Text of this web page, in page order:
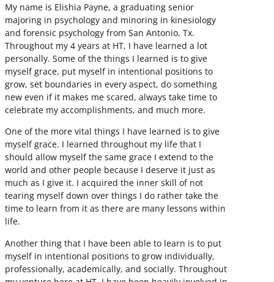
My name is Elishia Payne, a graduating senior
majoring in psychology and minoring in kinesiology
and forensic psychology from San Antonio, Tx.
Throughout my 4 years at HT, I have learned a lot
personally. Some of the things I learned is to give
myself grace, put myself in intentional positions to
grow, set boundaries in every aspect, do something
new even if it makes me scared, always take time to
celebrate my accomplishments, and much more.
One of the more vital things I have learned is to give
myself grace. I learned throughout my life that I
should allow myself the same grace I extend to the
world and other people because I deserve it just as
much as I give it. I acquired the inner skill of not
tearing myself down over things I do rather take the
time to learn from it as there are many lessons within
life.
Another thing that I have been able to learn is to put
myself in intentional positions to grow individually,
professionally, academically, and socially. Throughout